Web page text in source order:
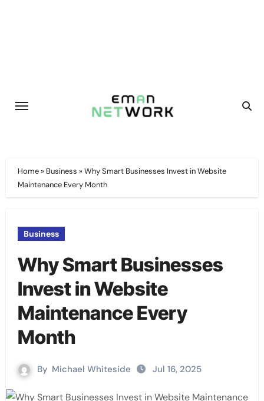
Home» Business »Why Smart Businesses Invest in Website
Maintenance Every Month
Business
Why Smart Businesses
Invest in Website
Maintenance Every
Month
By Michael Whiteside Jul 16, 2025